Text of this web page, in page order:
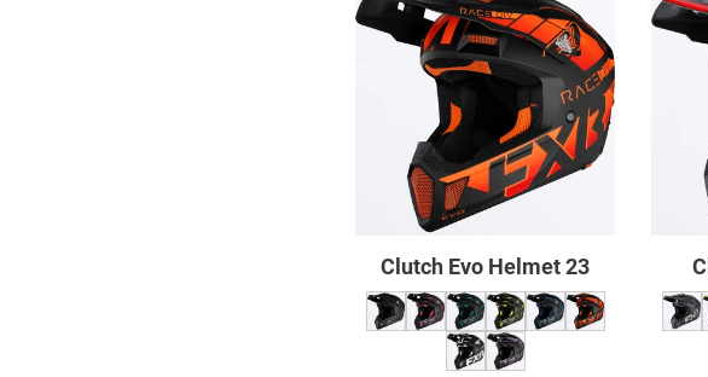
Evo
Helmet
23
Clutch Evo Helmet 23